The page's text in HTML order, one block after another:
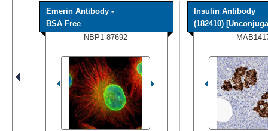
Emerin Antibody -
BSA Free
NBP1-87692
Insulin Antibody
(182410)